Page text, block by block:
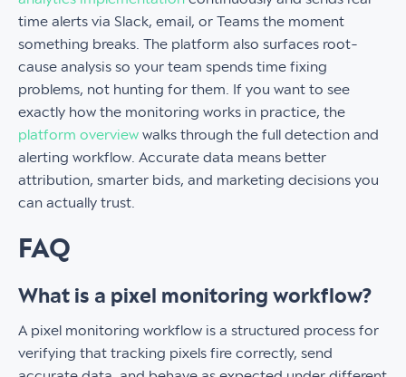
time alerts via Slack, email, or Teams the moment
something breaks. The platform also surfaces root-
cause analysis so your team spends time fixing
problems, not hunting for them. If you want to see
exactly how the monitoring works in practice, the
platform overview walks through the full detection and
alerting workflow. Accurate data means better
attribution, smarter bids, and marketing decisions you
can actually trust.
FAQ
What is a pixel monitoring workflow?
A pixel monitoring workflow is a structured process for
verifying that tracking pixels fire correctly, send